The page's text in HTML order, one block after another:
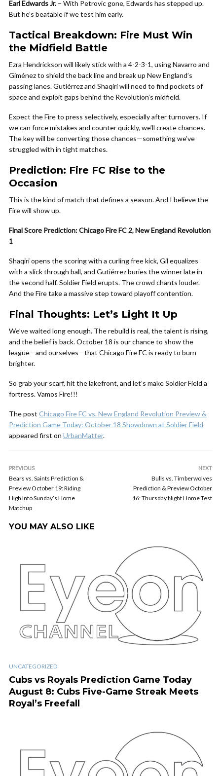
Earl Edwards Jr. – With Petrovic gone, Edwards has stepped up.
But he’s beatable if we test him early.
Tactical Breakdown: Fire Must Win
the Midfield Battle
Ezra Hendrickson will likely stick with a 4-2-3-1, using Navarro and
Giménez to shield the back line and break up New England’s
passing lanes. Gutiérrez and Shaqiri will need to find pockets of
space and exploit gaps behind the Revolution’s midfield.
Expect the Fire to press selectively, especially after turnovers. If
we can force mistakes and counter quickly, we’ll create chances.
The key will be converting those chances—something we’ve
struggled with in tight matches.
Prediction: Fire FC Rise to the
Occasion
This is the kind of match that defines a season. And I believe the
Fire will show up.
Final Score Prediction: Chicago Fire FC 2, New England Revolution
1
Shaqiri opens the scoring with a curling free kick, Gil equalizes
with a slick through ball, and Gutiérrez buries the winner late in
the second half. Soldier Field erupts. The crowd chants louder.
And the Fire take a massive step toward playoff contention.
Final Thoughts: Let’s Light It Up
We’ve waited long enough. The rebuild is real, the talent is rising,
and the belief is back. October 18 is our chance to show the
league—and ourselves—that Chicago Fire FC is ready to burn
brighter.
So grab your scarf, hit the lakefront, and let’s make Soldier Field a
fortress. Vamos Fire!!!
The post Chicago Fire FC vs. New England Revolution Preview &
Prediction Game Today: October 18 Showdown at Soldier Field
appeared first on UrbanMatter.
PREVIOUS
Bears vs. Saints Prediction &
Preview October 19: Riding
High Into Sunday’s Home
Matchup
NEXT
Bulls vs. Timberwolves
Prediction & Preview October
16: Thursday Night Home Test
YOU MAY ALSO LIKE
UNCATEGORIZED
Cubs vs Royals Prediction Game Today
August 8: Cubs Five-Game Streak Meets
Royal’s Freefall